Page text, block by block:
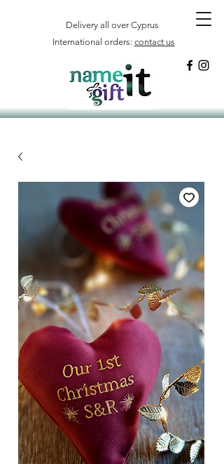
Delivery all over Cyprus
International orders: contact us